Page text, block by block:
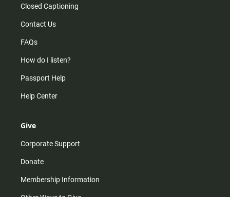
Closed Captioning
Contact Us
FAQs
How do I listen?
Passport Help
Help Center
Give
Corporate Support
Donate
Membership Information